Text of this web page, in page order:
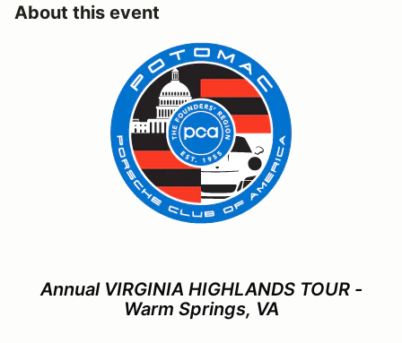
About this event
Annual VIRGINIA HIGHLANDS TOUR -
Warm Springs, VA